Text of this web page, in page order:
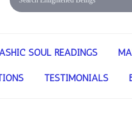
SOUL READINGS
TESTIMONIALS